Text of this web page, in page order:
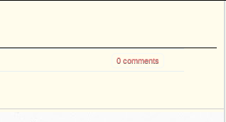
0 comments